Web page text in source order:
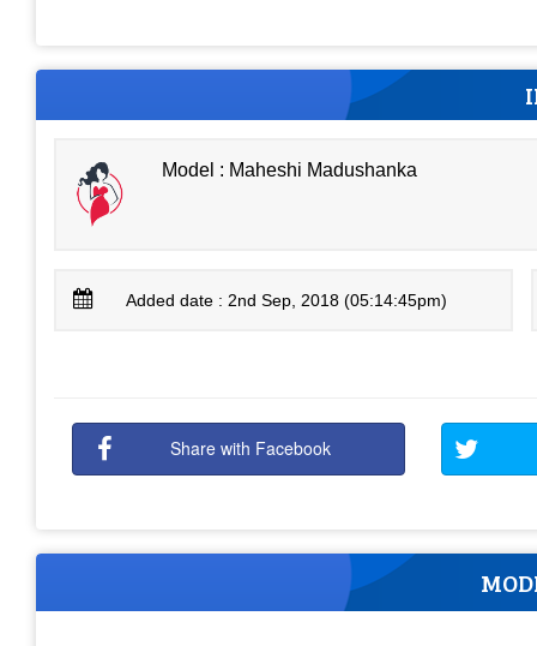
Model : Maheshi Madushanka
Added date : 2nd Sep, 2018 (05:14:45pm)
Share with Facebook